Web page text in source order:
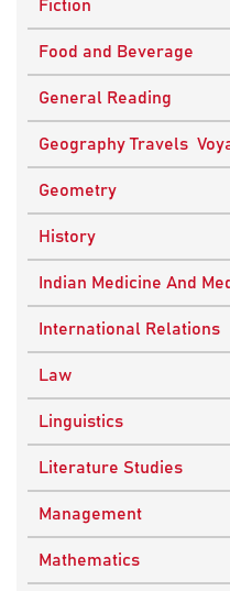
Fiction
Food and Beverage
General Reading
Geography Travels
Geometry
History
Ancient Indian
European History
Modern History
World History
Indian Medicine And
International Relations
Law
Linguistics
Literature Studies
Management
Quality Management
Mathematics